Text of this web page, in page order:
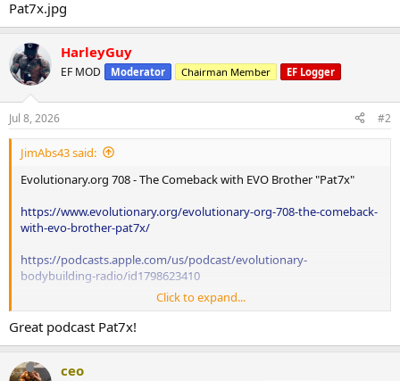
HarleyGuy
EF MOD Moderator Chairman Member EF Logger
Jul 8, 2026 #2
JimAbs43 said:
Evolutionary.org 708 - The Comeback with EVO Brother "Pat7x"
https://www.evolutionary.org/evolutionary-org-708-the-comeback-
with-evo-brother-pat7x/
https://podcasts.apple.com/us/podcast/evolutionary-
bodybuilding-radio/id1798623410
Click to expand...
Great podcast Pat7x!
ceo